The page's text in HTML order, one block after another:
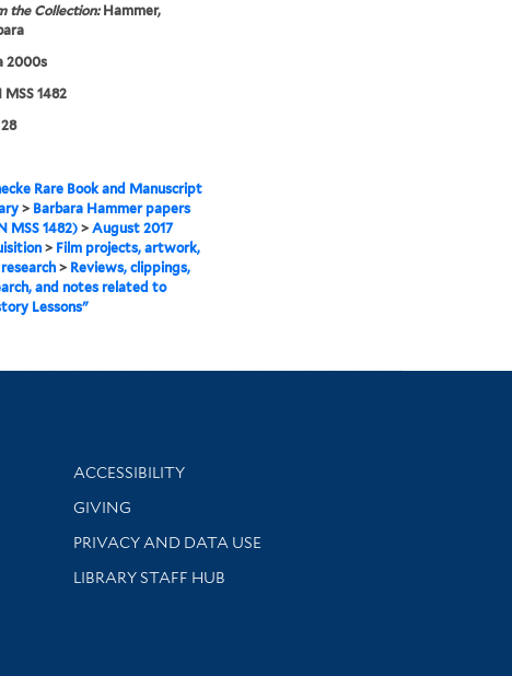
the Collection:Hammer,
2000s
MSS 1482
Rare Book and Manuscript
> Barbara Hammer papers
MSS 1482)> August 2017
> Film projects, artwork,
> Reviews, clippings,
and notes related to
Lessons"
Library Information
ACCESSIBILITY
GIVING
PRIVACY AND DATA USE
LIBRARY STAFF HUB